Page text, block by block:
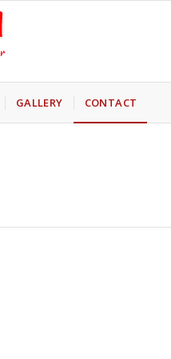
GALLERY CONTACT